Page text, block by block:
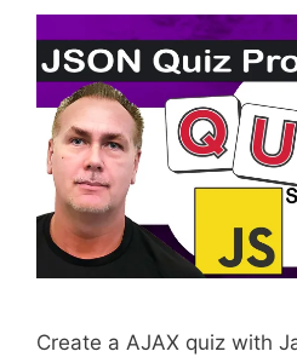
Create a AJAX quiz with